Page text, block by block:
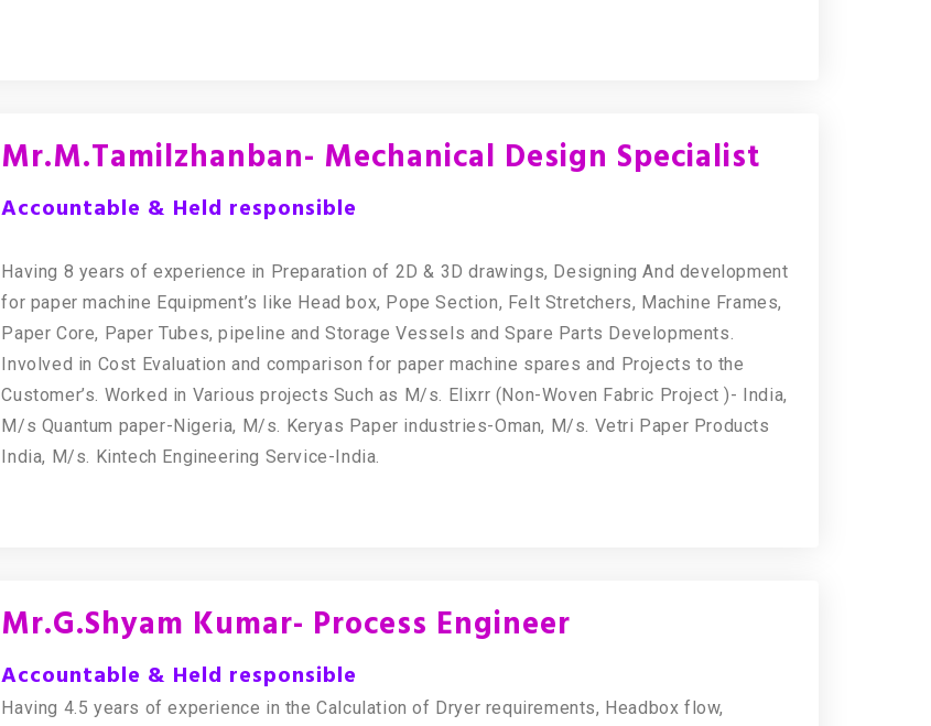
Mr.M.Tamilzhanban- Mechanical Design Specialist
Accountable & Held responsible
Having 8 years of experience in Preparation of 2D & 3D drawings, Designing And development
for paper machine Equipment’s like Head box, Pope Section, Felt Stretchers, Machine Frames,
Paper Core, Paper Tubes, pipeline and Storage Vessels and Spare Parts Developments.
Involved in Cost Evaluation and comparison for paper machine spares and Projects to the
Customer’s. Worked in Various projects Such as M/s. Elixrr (Non-Woven Fabric Project )- India,
M/s Quantum paper-Nigeria, M/s. Keryas Paper industries-Oman, M/s. Vetri Paper Products
India, M/s. Kintech Engineering Service-India.
Mr.G.Shyam Kumar- Process Engineer
Accountable & Held responsible
Having 4.5 years of experience in the Calculation of Dryer requirements, Headbox flow,